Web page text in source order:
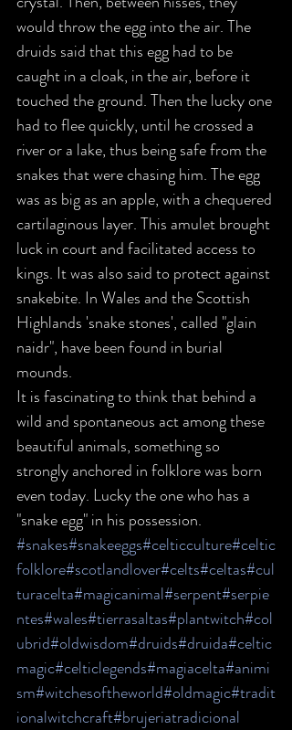
would throw the egg into the air. The
druids said that this egg had to be
caught in a cloak, in the air, before it
touched the ground. Then the lucky one
had to flee quickly, until he crossed a
river or a lake, thus being safe from the
snakes that were chasing him. The egg
was as big as an apple, with a chequered
cartilaginous layer. This amulet brought
luck in court and facilitated access to
kings. It was also said to protect against
snakebite. In Wales and the Scottish
Highlands 'snake stones', called "glain
naidr", have been found in burial
mounds.
It is fascinating to think that behind a
wild and spontaneous act among these
beautiful animals, something so
strongly anchored in folklore was born
even today. Lucky the one who has a
"snake egg" in his possession.
#snakes#snakeeggs#celticculture#celtic
folklore#scotlandlover#celts#celtas#cul
turacelta#magicanimal#serpent#serpie
ntes#wales#tierrasaltas#plantwitch#col
ubrid#oldwisdom#druids#druida#celtic
magic#celticlegends#magiacelta#animi
sm#witchesoftheworld#oldmagic#tradit
ionalwitchcraft#brujeriatradicional